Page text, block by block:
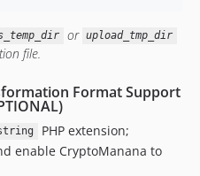
or upload_tmp_dir
file.
Format Support
PHP extension;
enable CryptoManana to